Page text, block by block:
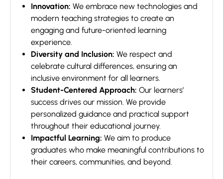
Innovation: We embrace new technologies and
modern teaching strategies to create an
engaging and future-oriented learning
experience.
Diversity and Inclusion: We respect and
celebrate cultural differences, ensuring an
inclusive environment for all learners.
Student-Centered Approach: Our learners’
success drives our mission. We provide
personalized guidance and practical support
throughout their educational journey.
Impactful Learning: We aim to produce
graduates who make meaningful contributions to
their careers, communities, and beyond.